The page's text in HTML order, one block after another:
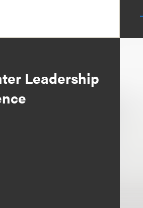
Leadership